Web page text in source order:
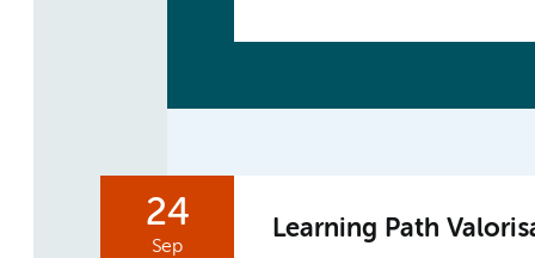
24
Sep
Learning Path